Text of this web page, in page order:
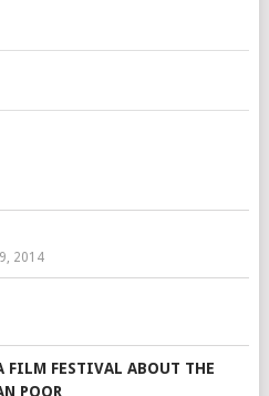
2014
FILM FESTIVAL ABOUT THE
POOR